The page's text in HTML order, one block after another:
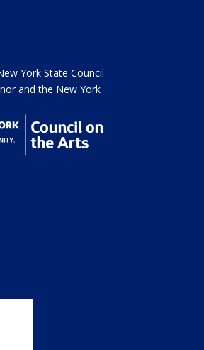
York State Council
and the New York